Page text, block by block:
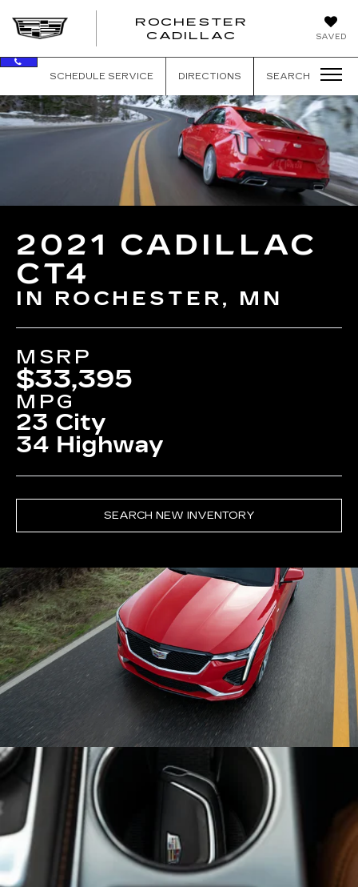
SAVED
ROCHESTER
CADILLAC
SCHEDULE SERVICE DIRECTIONS SEARCH
2021 CADILLAC
CT4
IN ROCHESTER, MN
MSRP
$33,395
MPG
23 City
34 Highway
SEARCH NEW INVENTORY